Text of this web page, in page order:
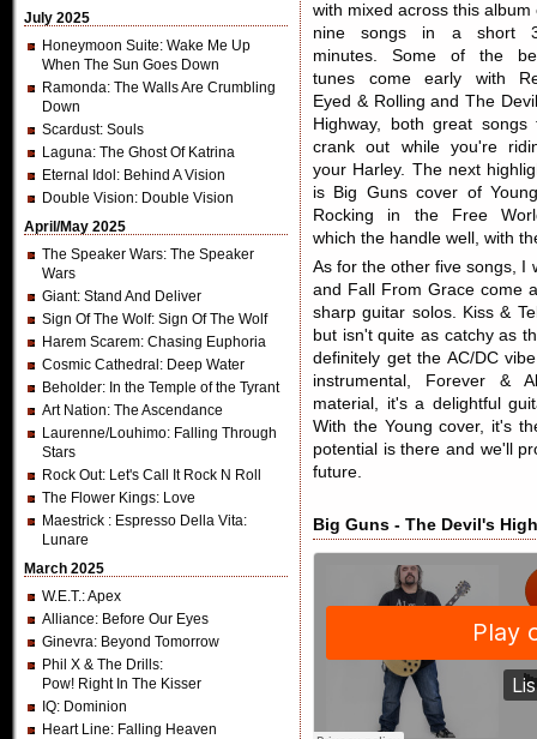
July 2025
Honeymoon Suite: Wake Me Up
When The Sun Goes Down
Ramonda: The Walls Are Crumbling
Down
Scardust: Souls
Laguna: The Ghost Of Katrina
Eternal Idol : Behind A Vision
Double Vision: Double Vision
April/May 2025
The Speaker Wars: The Speaker
Wars
Giant: Stand And Deliver
Sign Of The Wolf: Sign Of The Wolf
Harem Scarem: Chasing Euphoria
Cosmic Cathedral : Deep Water
Beholder: In the Temple of the Tyrant
Art Nation: The Ascendance
Laurenne/Louhimo: Falling Through
Stars
Rock Out: Let's Call It Rock N Roll
The Flower Kings: Love
Maestrick : Espresso Della Vita:
Lunare
March 2025
W.E.T.: Apex
Alliance: Before Our Eyes
Ginevra: Beyond Tomorrow
Phil X & The Drills:
Pow! Right In The Kisser
IQ: Dominion
Heart Line: Falling Heaven
with mixed across this album
nine songs in a short
minutes. Some of the
tunes come early with
Eyed & Rolling and The
Highway, both great songs
crank out while you're
your Harley. The next
is Big Guns cover of
Rocking in the Free
which the handle well, with
As for the other five songs, I
and Fall From Grace come
sharp guitar solos. Kiss &
but isn't quite as catchy as
definitely get the AC/DC
instrumental, Forever &
material, it's a delightful
With the Young cover, it's
potential is there and we'll
future.
Big Guns - The Devil's